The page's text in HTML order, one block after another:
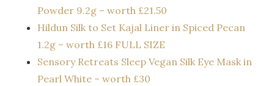
Powder 9.2g – worth £21.50
Hildun Silk to Set Kajal Liner in Spiced Pecan
1.2g – worth £16 FULL SIZE
Sensory Retreats Sleep Vegan Silk Eye Mask in
Pearl White – worth £30